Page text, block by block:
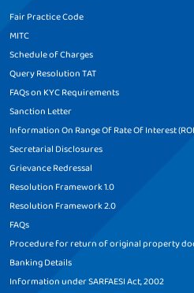
Fair Practice Code
MITC
Schedule of Charges
Query Resolution TAT
FAQs on KYC Requirements
Sanction Letter
Information On Range Of Rate Of Interest
Secretarial Disclosures
Grievance Redressal
Resolution Framework 1.0
Resolution Framework 2.0
FAQs
Procedure for return of original property
Banking Details
Information under SARFAESI Act, 2002